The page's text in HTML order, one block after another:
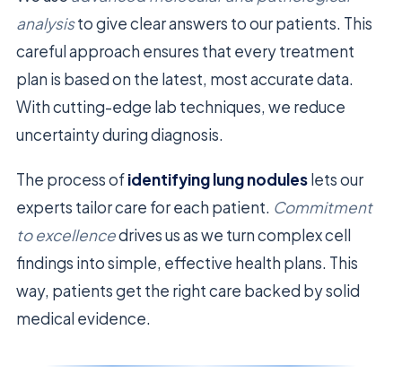
analysisto give clear answers to our patients. This
careful approach ensures that every treatment
plan is based on the latest, most accurate data.
With cutting-edge lab techniques, we reduce
uncertainty during diagnosis.
The process ofidentifying lung noduleslets our
experts tailor care for each patient. Commitment
to excellencedrives us as we turn complex cell
findings into simple, effective health plans. This
way, patients get the right care backed by solid
medical evidence.